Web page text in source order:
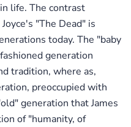
life. The contrast
"The Dead" is
today. The "baby
generation
tradition, where as,
preoccupied with
generation that James
of "humanity, of